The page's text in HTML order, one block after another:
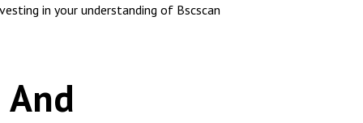
in your understanding of Bscscan
And